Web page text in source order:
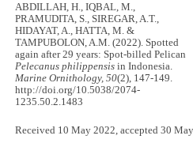
ABDILLAH, H., IQBAL, M.,
PRAMUDITA, S., SIREGAR, A.T.,
HIDAYAT, A., HATTA, M. &
TAMPUBOLON, A.M. (2022). Spotted
again after 29 years: Spot-billed Pelican
Pelecanus philippensis in Indonesia.
Marine Ornithology, 50(2), 147-149.
http://doi.org/10.5038/2074-
1235.50.2.1483
Received 10 May 2022, accepted 30